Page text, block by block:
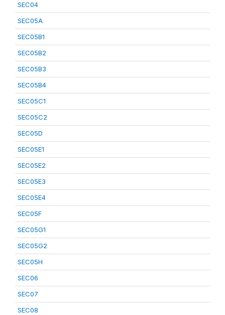
SEC04
SEC05A
SEC05B1
SEC05B2
SEC05B3
SEC05B4
SEC05C1
SEC05C2
SEC05D
SEC05E1
SEC05E2
SEC05E3
SEC05E4
SEC05F
SEC05G1
SEC05G2
SEC05H
SEC06
SEC07
SEC08